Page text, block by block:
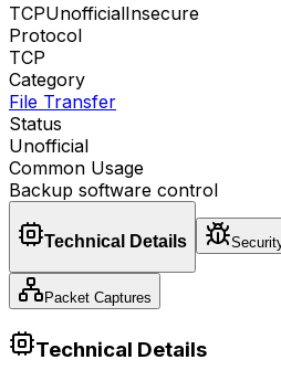
TCPUnofficialInsecure
Protocol
TCP
Category
File Transfer
Status
Unofficial
Common Usage
Backup software control
Technical Details
Packet Captures
Technical Details